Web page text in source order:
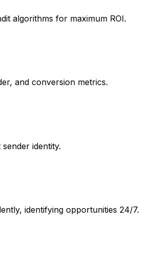
algorithms for maximum ROI.
and conversion metrics.
identity.
identifying opportunities 24/7.